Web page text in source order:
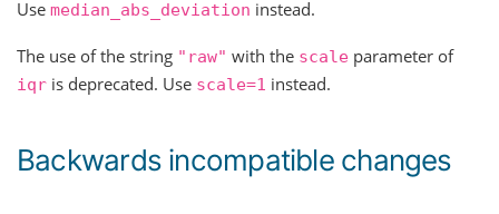
Use median_abs_deviation instead.
The use of the string "raw" with the scale parameter of
iqr is deprecated. Use scale=1 instead.
Backwards incompatible changes